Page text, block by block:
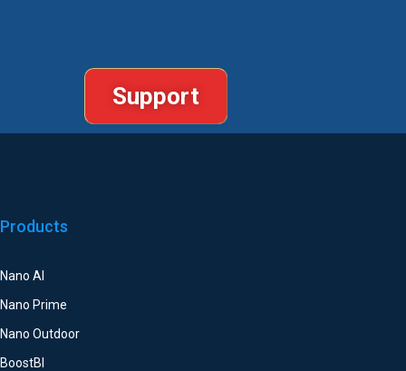
Support
Products
Nano AI
Nano Prime
Nano Outdoor
BoostBI